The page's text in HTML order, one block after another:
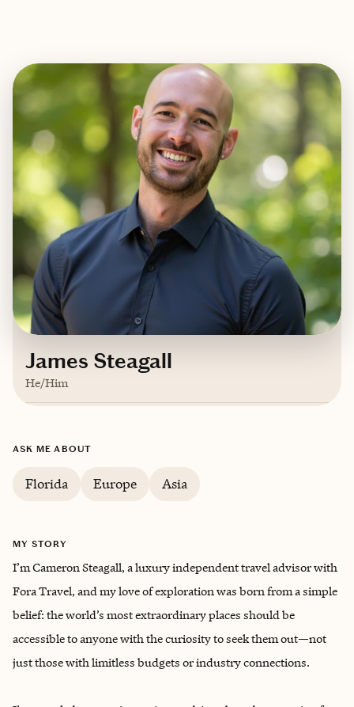
James Steagall
He/Him
English, Spanish
ASK ME ABOUT
Florida Europe Asia
MY STORY
I’m Cameron Steagall, a luxury independent travel advisor with
Fora Travel, and my love of exploration was born from a simple
belief: the world’s most extraordinary places should be
accessible to anyone with the curiosity to seek them out—not
just those with limitless budgets or industry connections.